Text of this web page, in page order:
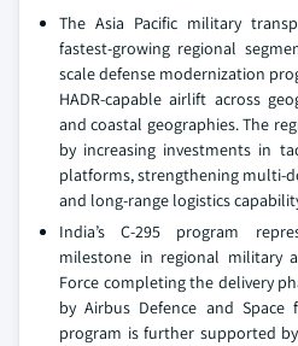
The Asia Pacific military
fastest-growing regional
scale defense modernization
HADR-capable airlift across
and coastal geographies. The
by increasing investments in
platforms, strengthening multi-
and long-range logistics
India’s C-295 program
milestone in regional military
Force completing the delivery
by Airbus Defence and
program is further supported